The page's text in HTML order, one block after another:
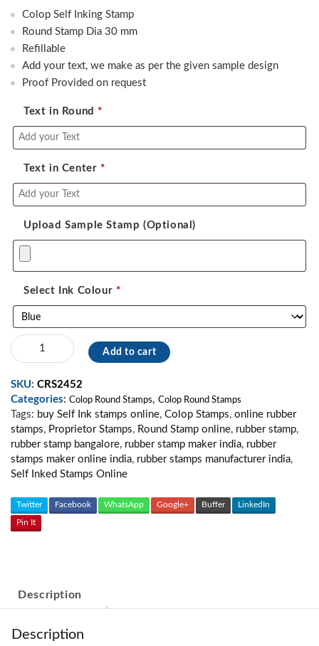
price
was:
Colop Self Inking Stamp
Round Stamp Dia 30 mm
Refillable
Add your text, we make as per the given sample design
Proof Provided on request
Text in Round *
Text in Center *
Upload Sample Stamp (Optional)
Select Ink Colour *
Colop
Round
06
quantity
Add to cart
SKU: CRS2452
Categories: Colop Round Stamps, Colop Round Stamps
Tags: buy Self Ink stamps online, Colop Stamps, online rubber
stamps, Proprietor Stamps, Round Stamp online, rubber stamp,
rubber stamp bangalore, rubber stamp maker india, rubber
stamps maker online india, rubber stamps manufacturer india,
Self Inked Stamps Online
Twitter Facebook WhatsApp Google+ Buffer LinkedIn
Pin It
Description
Description